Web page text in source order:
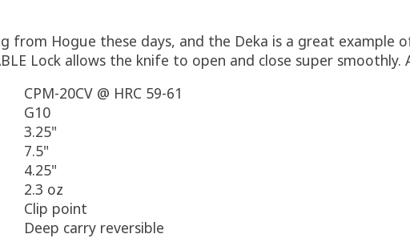
from Hogue these days, and the Deka is a great example
Lock allows the knife to open and close super smoothly.
CPM-20CV @ HRC 59-61
G10
3.25"
7.5"
4.25"
2.3 oz
Clip point
Deep carry reversible